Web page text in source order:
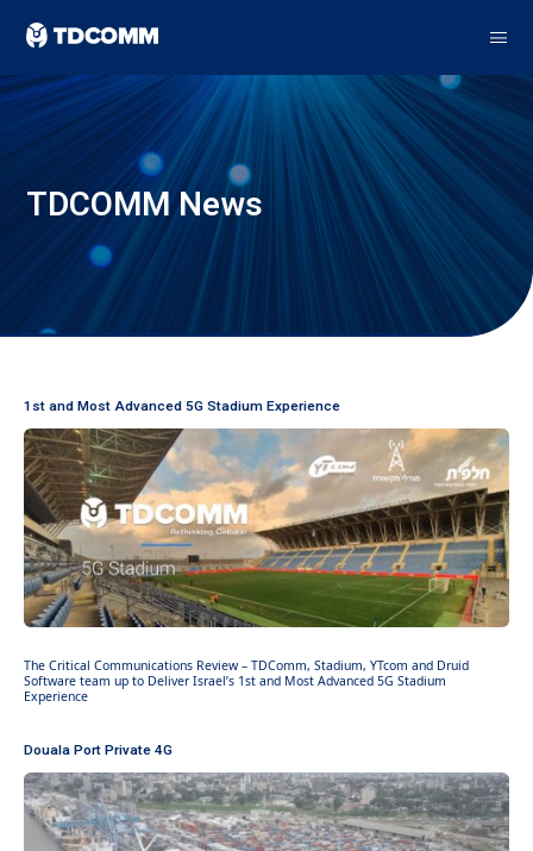
TDCOMM News
1st and Most Advanced 5G Stadium Experience
The Critical Communications Review – TDComm, Stadium, YTcom and Druid
Software team up to Deliver Israel’s 1st and Most Advanced 5G Stadium
Experience
Douala Port Private 4G